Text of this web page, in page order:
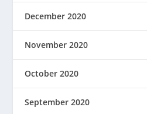
December 2020
November 2020
October 2020
September 2020